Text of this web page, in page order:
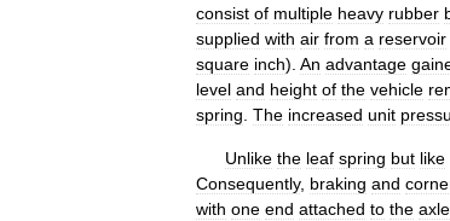
consist of multiple heavy rubber
supplied with air from a reservoir
square inch). An advantage
level and height of the vehicle
spring. The increased unit
Unlike the leaf spring but like
Consequently, braking and
with one end attached to the axle